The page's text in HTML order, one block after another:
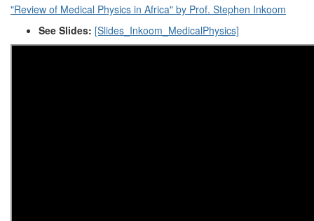
"Review of Medical Physics in Africa" by Prof. Stephen Inkoom
See Slides: [Slides_Inkoom_MedicalPhysics]